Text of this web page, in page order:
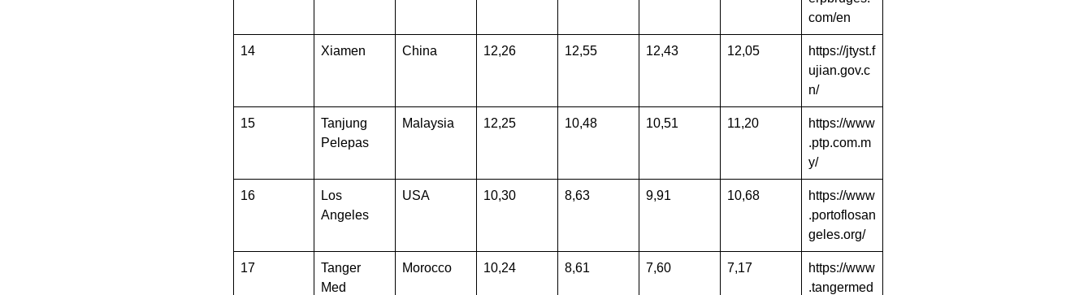
com/en
14 Xiamen China 12,26 12,55 12,43 12,05
https://jtyst.f
ujian.gov.c
n/
15
Tanjung
Pelepas
Malaysia 12,25 10,48 10,51 11,20
https://www
.ptp.com.m
y/
16
Los
Angeles
USA 10,30 8,63 9,91 10,68
https://www
.portoflosan
geles.org/
17
Tanger
Med
Morocco 10,24 8,61 7,60 7,17
https://www
.tangermed